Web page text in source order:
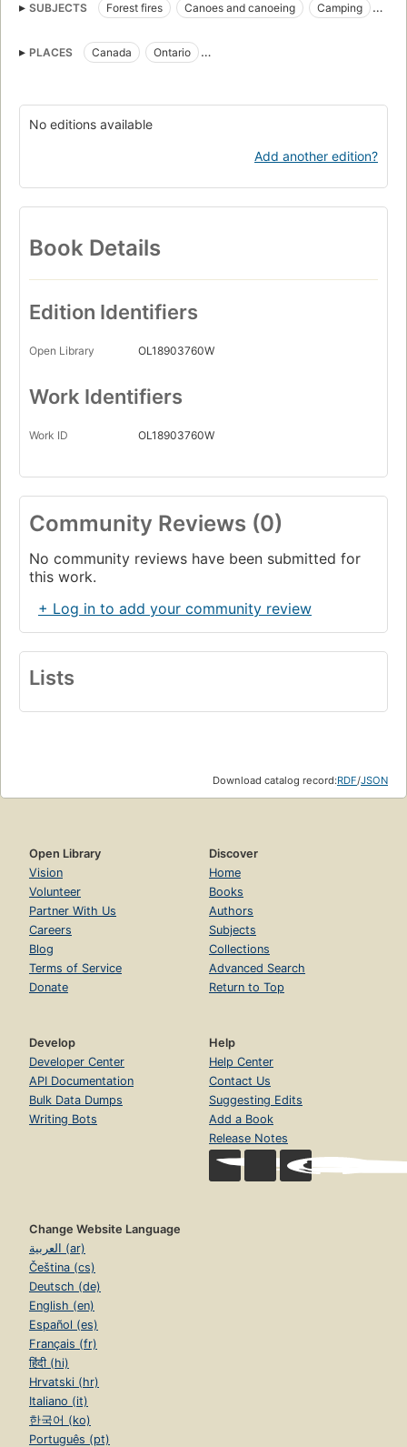
SUBJECTS Forest fires Canoes and canoeing
Camping
PLACES
Canada
Ontario
No editions available
Add another edition?
Book Details
Edition Identifiers
Open Library OL18903760W
Work Identifiers
Work ID OL18903760W
Community Reviews (0)
No community reviews have been submitted for
this work.
+ Log in to add your community review
Lists
Download catalog record:RDF/JSON
Open Library
Vision
Volunteer
Partner With Us
Careers
Blog
Terms of Service
Donate
Discover
Home
Books
Authors
Subjects
Collections
Advanced Search
Return to Top
Develop
Developer Center
API Documentation
Bulk Data Dumps
Writing Bots
Help
Help Center
Contact Us
Suggesting Edits
Add a Book
Release Notes
Change Website Language
العربية (ar)
Čeština (cs)
Deutsch (de)
English (en)
Español (es)
Français (fr)
हिंदी (hi)
Hrvatski (hr)
Italiano (it)
한국어 (ko)
Português (pt)